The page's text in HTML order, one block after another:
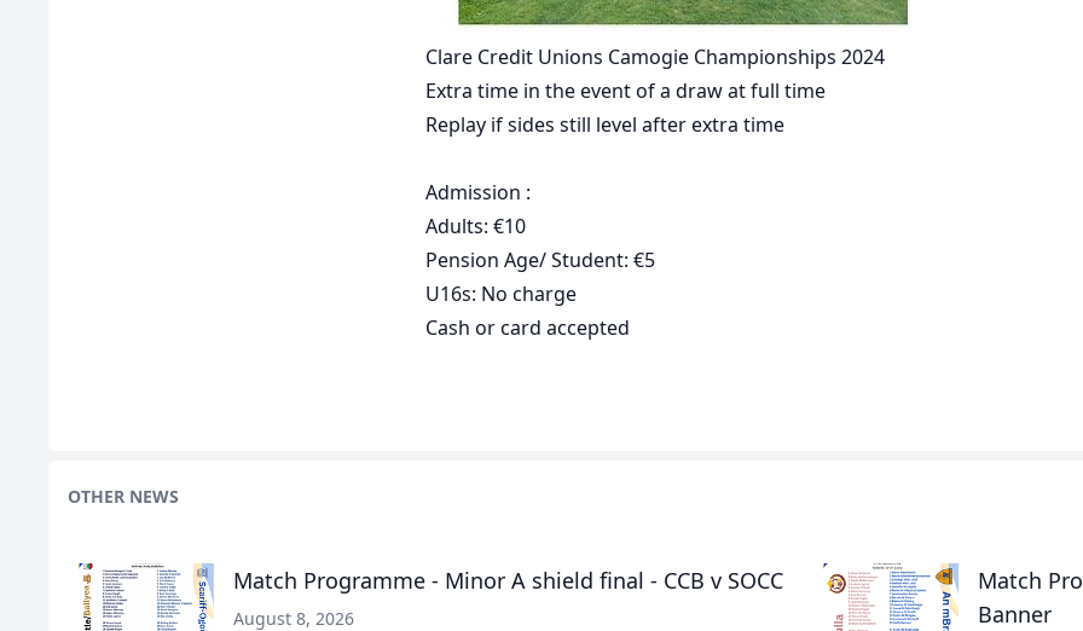
Clare Credit Unions Camogie Championships 2024
Extra time in the event of a draw at full time
Replay if sides still level after extra time
Admission :
Adults: €10
Pension Age/ Student: €5
U16s: No charge
Cash or card accepted
OTHER NEWS
Match Programme - Minor A shield final - CCB v SOCC
August 8, 2026
Match
Banner